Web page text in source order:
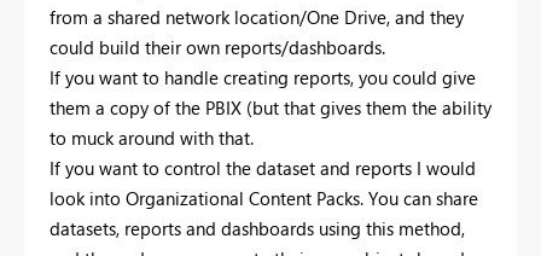
from a shared network location/One Drive, and they
could build their own reports/dashboards.
If you want to handle creating reports, you could give
them a copy of the PBIX (but that gives them the ability
to muck around with that.
If you want to control the dataset and reports I would
look into Organizational Content Packs. You can share
datasets, reports and dashboards using this method,